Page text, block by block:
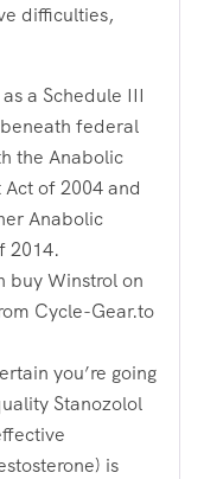
difficulties,
a Schedule III
federal
the Anabolic
of 2004 and
Anabolic
2014.
buy Winstrol on
Cycle-Gear.to
you’re going
Stanozolol
is